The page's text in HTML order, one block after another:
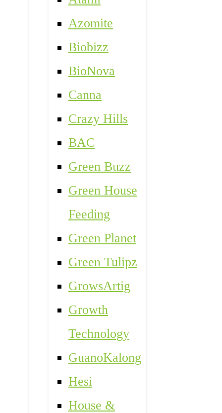
Azomite
Biobizz
BioNova
Canna
Crazy Hills
BAC
Green Buzz
Green House
Feeding
Green Planet
Green Tulipz
GrowsArtig
Growth
Technology
GuanoKalong
Hesi
House &